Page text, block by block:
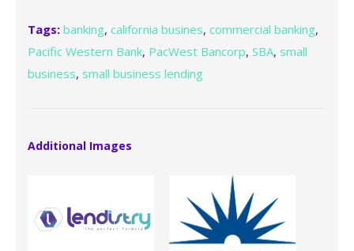
Tags: banking, california busines, commercial banking,
Pacific Western Bank, PacWest Bancorp, SBA, small
business, small business lending
Additional Images